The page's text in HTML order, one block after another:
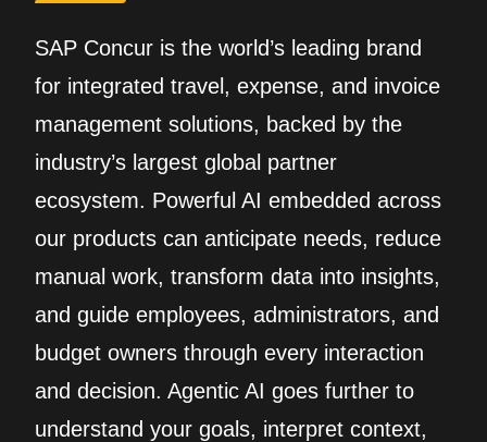
SAP Concur is the world’s leading brand
for integrated travel, expense, and invoice
management solutions, backed by the
industry’s largest global partner
ecosystem. Powerful AI embedded across
our products can anticipate needs, reduce
manual work, transform data into insights,
and guide employees, administrators, and
budget owners through every interaction
and decision. Agentic AI goes further to
understand your goals, interpret context,